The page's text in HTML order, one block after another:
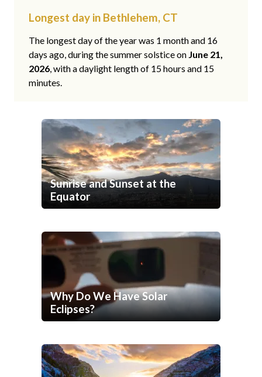
Longest day in Bethlehem, CT
The longest day of the year was 1 month and 16
days ago, during the summer solstice on June 21,
2026, with a daylight length of 15 hours and 15
minutes.
Sunrise and Sunset at the
Equator
Why Do We Have Solar
Eclipses?